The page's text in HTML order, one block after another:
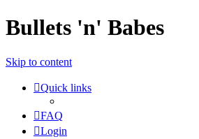
Bullets 'n' Babes
Skip to content
Quick links
FAQ
Login